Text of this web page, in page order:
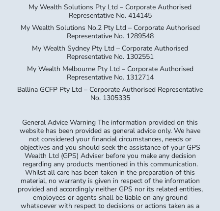
My Wealth Solutions Pty Ltd – Corporate Authorised
Representative No. 414145
My Wealth Solutions No.2 Pty Ltd – Corporate Authorised
Representative No. 1289548
My Wealth Sydney Pty Ltd – Corporate Authorised
Representative No. 1302551
My Wealth Melbourne Pty Ltd – Corporate Authorised
Representative No. 1312714
Ballina GCFP Pty Ltd – Corporate Authorised Representative
No. 1305335
General Advice Warning The information provided on this
website has been provided as general advice only. We have
not considered your financial circumstances, needs or
objectives and you should seek the assistance of your GPS
Wealth Ltd (GPS) Adviser before you make any decision
regarding any products mentioned in this communication.
Whilst all care has been taken in the preparation of this
material, no warranty is given in respect of the information
provided and accordingly neither GPS nor its related entities,
employees or agents shall be liable on any ground
whatsoever with respect to decisions or actions taken as a